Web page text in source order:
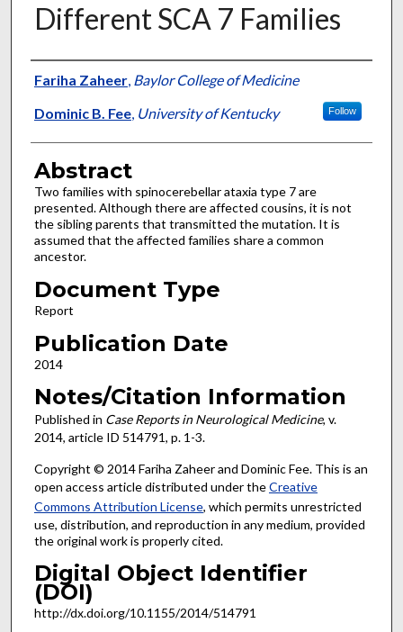
Different SCA 7 Families
Authors
Fariha Zaheer, Baylor College of Medicine
Dominic B. Fee, University of Kentucky Follow
Abstract
Two families with spinocerebellar ataxia type 7 are
presented. Although there are affected cousins, it is not
the sibling parents that transmitted the mutation. It is
assumed that the affected families share a common
ancestor.
Document Type
Report
Publication Date
2014
Notes/Citation Information
Published in Case Reports in Neurological Medicine, v.
2014, article ID 514791, p. 1-3.
Copyright © 2014 Fariha Zaheer and Dominic Fee. This is an
open access article distributed under theCreative
Commons Attribution License, which permits unrestricted
use, distribution, and reproduction in any medium, provided
the original work is properly cited.
Digital Object Identifier
(DOI)
http://dx.doi.org/10.1155/2014/514791